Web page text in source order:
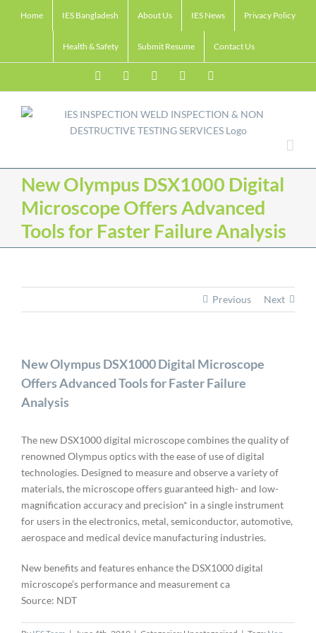
Home IES Bangladesh About Us IES News Privacy Policy
Health & Safety Submit Resume Contact Us
FacebookLinkedInTwitter Email
New Olympus DSX1000 Digital
Microscope Offers Advanced
Tools for Faster Failure Analysis
Previous Next
New Olympus DSX1000 Digital Microscope
Offers Advanced Tools for Faster Failure
Analysis
The new DSX1000 digital microscope combines the quality of
renowned Olympus optics with the ease of use of digital
technologies. Designed to measure and observe a variety of
materials, the microscope offers guaranteed high- and low-
magnification accuracy and precision* in a single instrument
for users in the electronics, metal, semiconductor, automotive,
aerospace and medical device manufacturing industries.
New benefits and features enhance the DSX1000 digital
microscope’s performance and measurement ca
Source: NDT